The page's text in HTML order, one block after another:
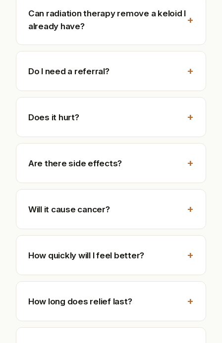
Can radiation therapy remove a keloid I
already have?
+
Do I need a referral? +
Does it hurt? +
Are there side effects? +
Will it cause cancer? +
How quickly will I feel better? +
How long does relief last? +